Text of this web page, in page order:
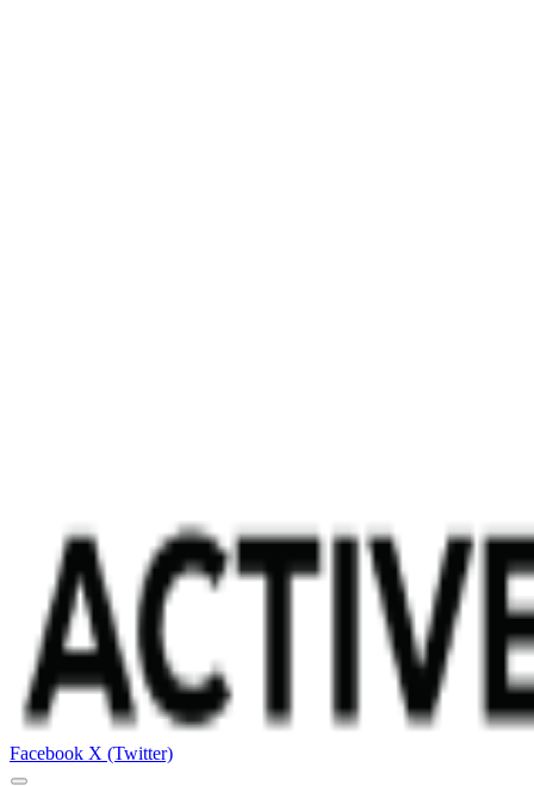
Facebook X (Twitter)